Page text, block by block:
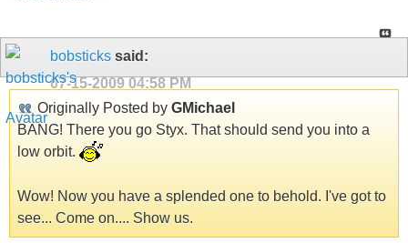
bobsticks said:
07-15-2009 04:58 PM
Originally Posted by GMichael
BANG! There you go Styx. That should send you into a
low orbit.
Wow! Now you have a splended one to behold. I've got to
see... Come on.... Show us.